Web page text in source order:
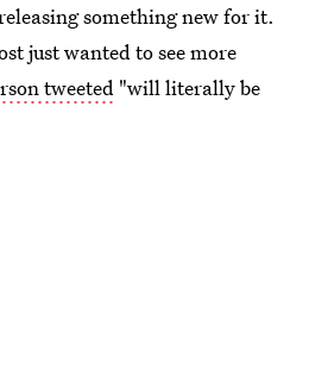
something new for it.
just wanted to see more
tweeted "will literally be